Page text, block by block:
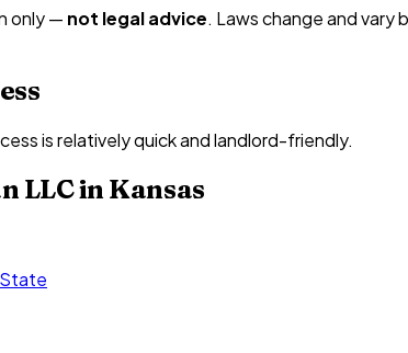
only — not legal advice. Laws change and
is relatively quick and landlord-friendly.
LLC in Kansas